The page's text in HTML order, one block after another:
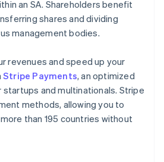
an SA. Shareholders benefit
shares and dividing
management bodies.
revenues and speed up your
Stripe Payments, an optimized
and multinationals. Stripe
methods, allowing you to
than 195 countries without